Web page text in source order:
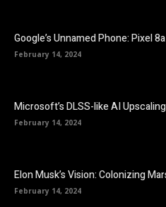
Google’s Unnamed Phone: Pixel
February 14, 2024
Microsoft’s DLSS-like AI
February 14, 2024
Elon Musk’s Vision: Colonizing
February 14, 2024